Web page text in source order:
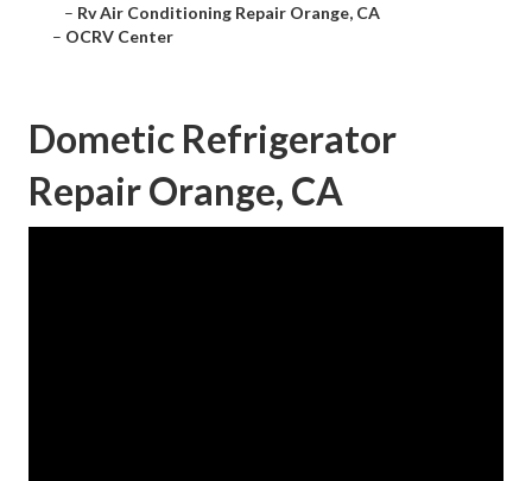
– Rv Air Conditioning Repair Orange, CA
– OCRV Center
Dometic Refrigerator
Repair Orange, CA